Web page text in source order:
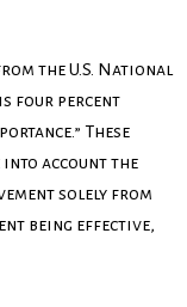
the U.S. National
four percent
These
account the
solely from
being effective,